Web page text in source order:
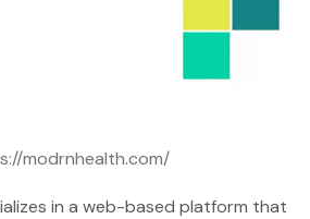
modrnhealth.com/
in a web-based platform that